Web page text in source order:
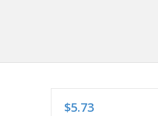
$5.73